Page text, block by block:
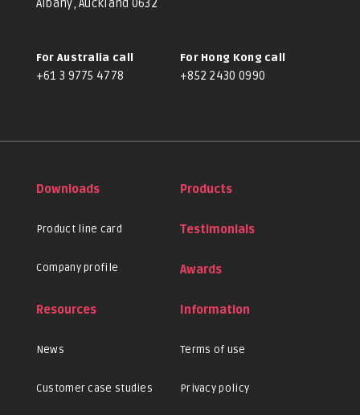
Albany, Auckland 0632
For Australia call
+61 3 9775 4778
For Hong Kong call
+852 2430 0990
Downloads
Product line card
Company profile
Products
Testimonials
Awards
Resources
News
Customer case studies
Information
Terms of use
Privacy policy